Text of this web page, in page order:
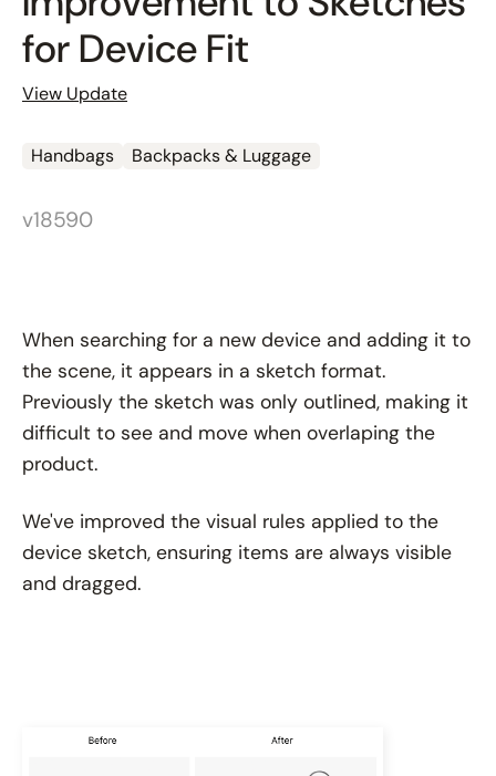
for Device Fit
View Update
Handbags Backpacks & Luggage
v18590
When searching for a new device and adding it to
the scene, it appears in a sketch format.
Previously the sketch was only outlined, making it
difficult to see and move when overlaping the
product.
We've improved the visual rules applied to the
device sketch, ensuring items are always visible
and dragged.